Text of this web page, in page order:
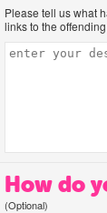
Please tell us what
links to the
How do
(Optional)